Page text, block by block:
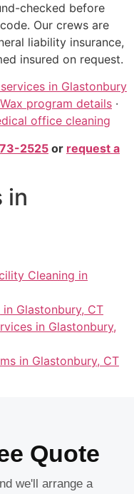
checked before
Our crews are
liability insurance,
insured on request.
in Glastonbury
program details ·
office cleaning
2525 or request a
in
Cleaning in
Glastonbury, CT
in Glastonbury,
in Glastonbury, CT
Quote
we'll arrange a